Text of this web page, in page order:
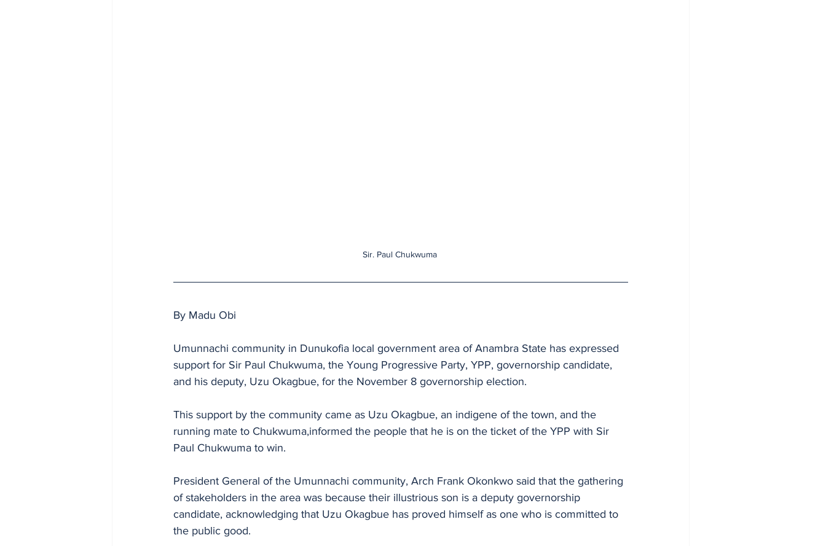
Sir. Paul Chukwuma
By Madu Obi
Umunnachi community in Dunukofia local government area of Anambra State has expressed
support for Sir Paul Chukwuma, the Young Progressive Party, YPP, governorship candidate,
and his deputy, Uzu Okagbue, for the November 8 governorship election.
This support by the community came as Uzu Okagbue, an indigene of the town, and the
running mate to Chukwuma,informed the people that he is on the ticket of the YPP with Sir
Paul Chukwuma to win.
President General of the Umunnachi community, Arch Frank Okonkwo said that the gathering
of stakeholders in the area was because their illustrious son is a deputy governorship
candidate, acknowledging that Uzu Okagbue has proved himself as one who is committed to
the public good.